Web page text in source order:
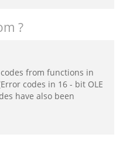
?
from functions in
codes in 16 - bit OLE
have also been